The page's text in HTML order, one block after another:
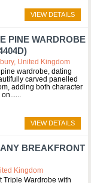
VIEW DETAILS
PINE WARDROBE
United Kingdom
wardrobe, dating
carved panelled
adding both character
on...
VIEW DETAILS
BREAKFRONT
Kingdom
Triple Wardrobe with